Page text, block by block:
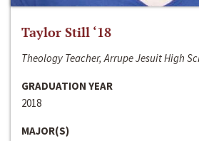
Taylor Still ‘18
Theology Teacher, Arrupe Jesuit High
GRADUATION YEAR
2018
MAJOR(S)